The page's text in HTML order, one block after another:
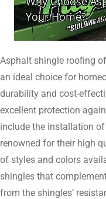
Asphalt shingle roofing
an ideal choice for
durability and cost-
excellent protection
include the installation
renowned for their high
of styles and colors
shingles that
from the shingles’